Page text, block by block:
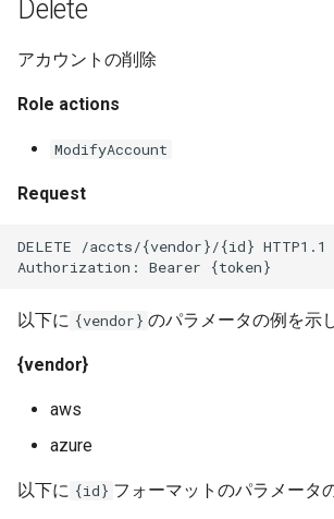
Delete
アカウントの削除
Role actions
ModifyAccount
Request
DELETE /accts/{vendor}/{id} HTTP1.1
Authorization: Bearer {token}
以下に {vendor} のパラメータの例を示
{vendor}
aws
azure
以下に {id} フォーマットのパラメータ